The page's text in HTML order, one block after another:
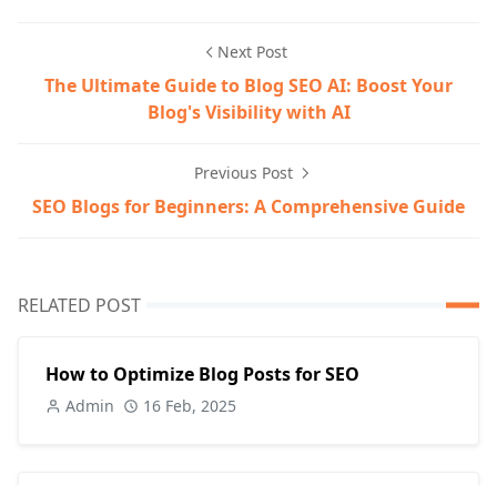
Next Post
The Ultimate Guide to Blog SEO AI: Boost Your
Blog's Visibility with AI
Previous Post
SEO Blogs for Beginners: A Comprehensive Guide
RELATED POST
How to Optimize Blog Posts for SEO
Admin 16 Feb, 2025